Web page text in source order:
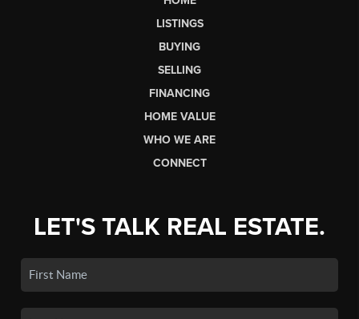
LISTINGS
BUYING
SELLING
FINANCING
HOME VALUE
WHO WE ARE
CONNECT
LET'S TALK REAL ESTATE.